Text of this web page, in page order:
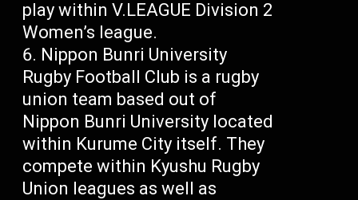
play within V.LEAGUE Division 2
Women’s league.
Nippon Bunri University
Rugby Football Club is a rugby
union team based out of
Nippon Bunri University located
within Kurume City itself. They
compete within Kyushu Rugby
Union leagues as well as